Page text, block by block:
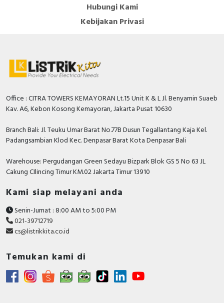
Hubungi Kami
Kebijakan Privasi
Office : CITRA TOWERS KEMAYORAN Lt.15 Unit K & L Jl. Benyamin Suaeb
Kav. A6, Kebon Kosong Kemayoran, Jakarta Pusat 10630
Branch Bali: Jl. Teuku Umar Barat No.77B Dusun Tegallantang Kaja Kel.
Padangsambian Klod Kec. Denpasar Barat Kota Denpasar Bali
Warehouse: Pergudangan Green Sedayu Bizpark Blok GS 5 No 63 JL
Cakung CIlincing Timur KM.02 Jakarta Timur 13910
Kami siap melayani anda
Senin-Jumat : 8:00 AM to 5:00 PM
021-39712719
cs@listrikkita.co.id
Temukan kami di